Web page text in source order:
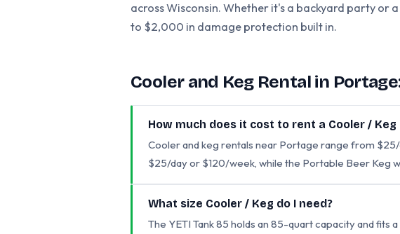
across Wisconsin. Whether it's a backyard party or
to $2,000 in damage protection built in.
Cooler and Keg Rental in
How much does it cost to rent a Cooler / Keg
Cooler and keg rentals near Portage range from
$25/day or $120/week, while the Portable Beer Keg
What size Cooler / Keg do I need?
The YETI Tank 85 holds an 85-quart capacity and